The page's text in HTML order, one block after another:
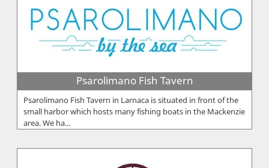
Psarolimano Fish Tavern
Psarolimano Fish Tavern in Larnaca is situated in front of the
small harbor which hosts many fishing boats in the Mackenzie
area. We ha...